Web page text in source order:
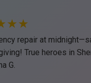
repair at
True heroes in
G.